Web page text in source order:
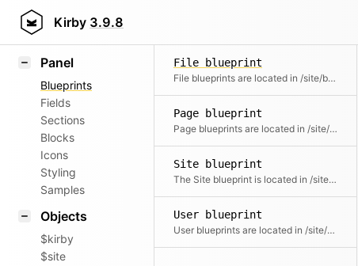
Kirby 3.9.8
Field methods
Panel
Blueprints
Fields
Sections
Blocks
Icons
Styling
Samples
Objects
$kirby
$site
File blueprint
File blueprints are located in /site/blueprints/files and control the Panel setup and form fields for individual file types.
Page blueprint
Page blueprints are located in /site/blueprints/pages and control the Panel setup and form fields for pages.
Site blueprint
The Site blueprint is located in /site/blueprints and controls the Panel setup and form fields for the site/dashboard.
User blueprint
User blueprints are located in /site/blueprints/users and control the Panel setup, form fields and permissions for a user role.